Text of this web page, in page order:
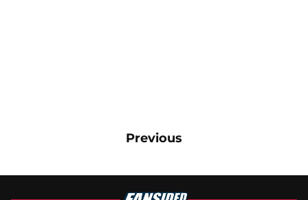
Previous